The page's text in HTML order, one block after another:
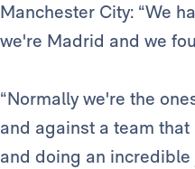
Manchester City: “We
we're Madrid and we
“Normally we're the
and against a team
and doing an